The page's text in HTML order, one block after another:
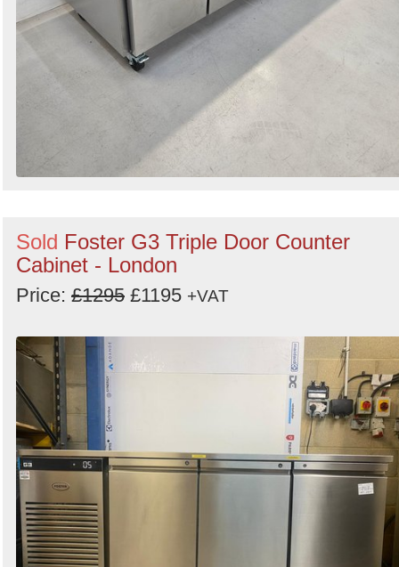
Sold Foster G3 Triple Door Counter
Cabinet - London
Price: £1295 £1195 +VAT